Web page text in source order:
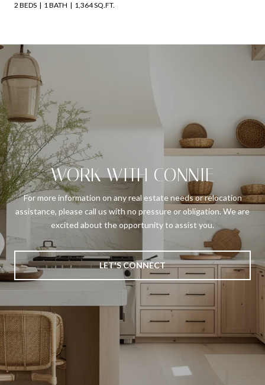
2 BEDS 1 BATH 1,364 SQ.FT.
WORK WITH CONNIE
For more information on any real estate needs or relocation
assistance, please call us with no pressure or obligation. We are
excited about the opportunity to assist you.
LET'S CONNECT